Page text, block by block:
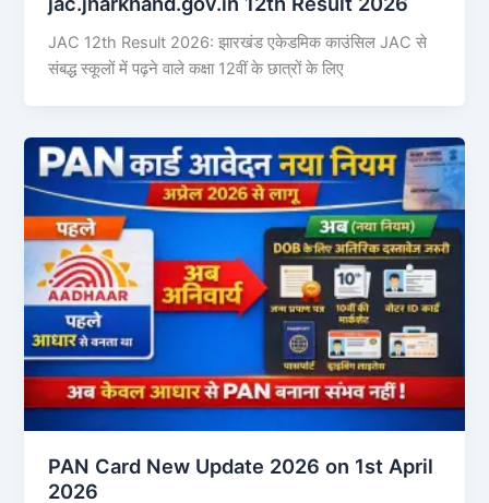
JAC 12th Result 2026: झारखंड एकेडमिक काउंसिल JAC से
संबद्ध स्कूलों में पढ़ने वाले कक्षा 12वीं के छात्रों के लिए
PAN Card New Update 2026 on 1st April
2026